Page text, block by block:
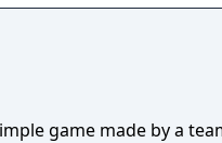
game made by a